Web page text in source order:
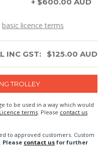
basic licence terms
INC GST: $125.00 AUD
to be used in a way which would
terms . Please contact us
to approved customers. Custom
Please contact us for further